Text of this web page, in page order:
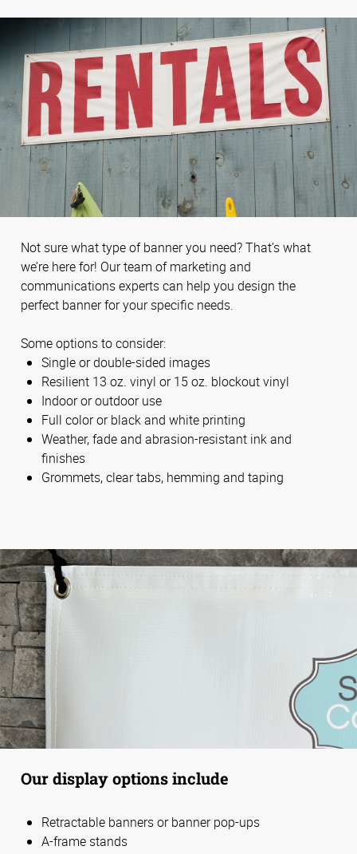
Not sure what type of banner you need? That’s what
we’re here for! Our team of marketing and
communications experts can help you design the
perfect banner for your specific needs.
Some options to consider:
Single or double-sided images
Resilient 13 oz. vinyl or 15 oz. blockout vinyl
Indoor or outdoor use
Full color or black and white printing
Weather, fade and abrasion-resistant ink and
finishes
Grommets, clear tabs, hemming and taping
Our display options include
Retractable banners or banner pop-ups
A-frame stands